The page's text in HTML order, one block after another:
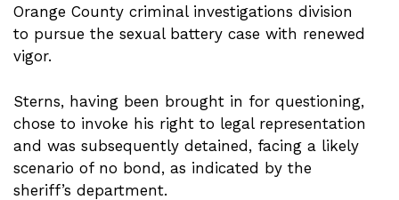
Orange County criminal investigations division
to pursue the sexual battery case with renewed
vigor.
Sterns, having been brought in for questioning,
chose to invoke his right to legal representation
and was subsequently detained, facing a likely
scenario of no bond, as indicated by the
sheriff’s department.